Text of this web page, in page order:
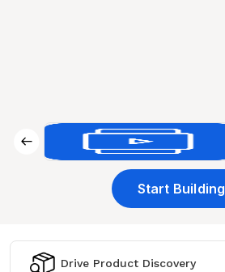
Start Building
Drive Product Discovery